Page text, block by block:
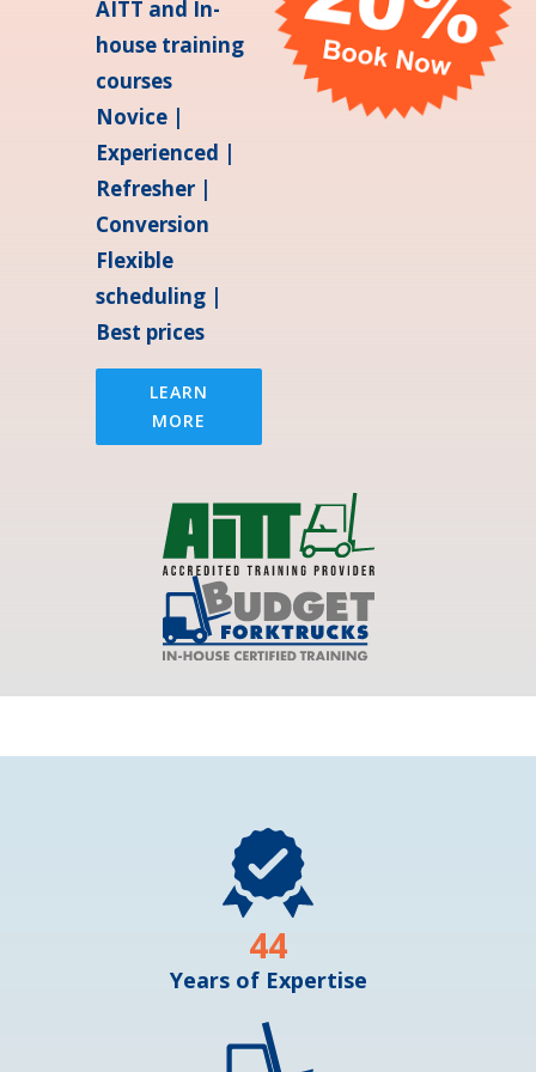
AITT and In-
house training
courses
Novice |
Experienced |
Refresher |
Conversion
Flexible
scheduling |
Best prices
LEARN
MORE
Years of Expertise
44